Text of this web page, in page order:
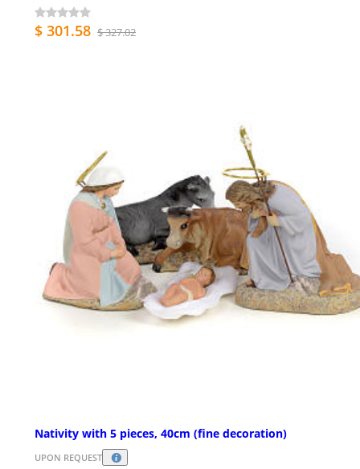
$ 301.58 $ 327.02
Nativity with 5 pieces, 40cm (fine decoration)
UPON REQUEST